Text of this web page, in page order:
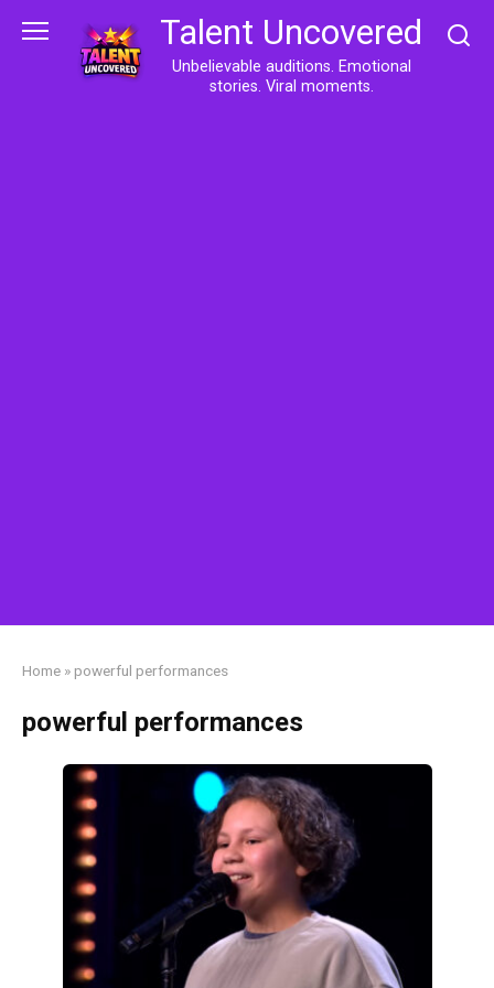
Talent Uncovered
Unbelievable auditions. Emotional
stories. Viral moments.
Home » powerful performances
powerful performances